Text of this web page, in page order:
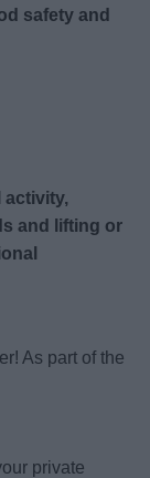
safety and
and lifting or
As part of the
private